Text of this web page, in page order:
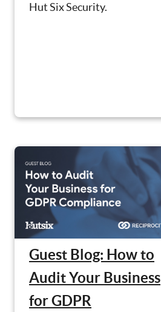
Hut Six Security.
Guest Blog: How to
Audit Your Business
for GDPR